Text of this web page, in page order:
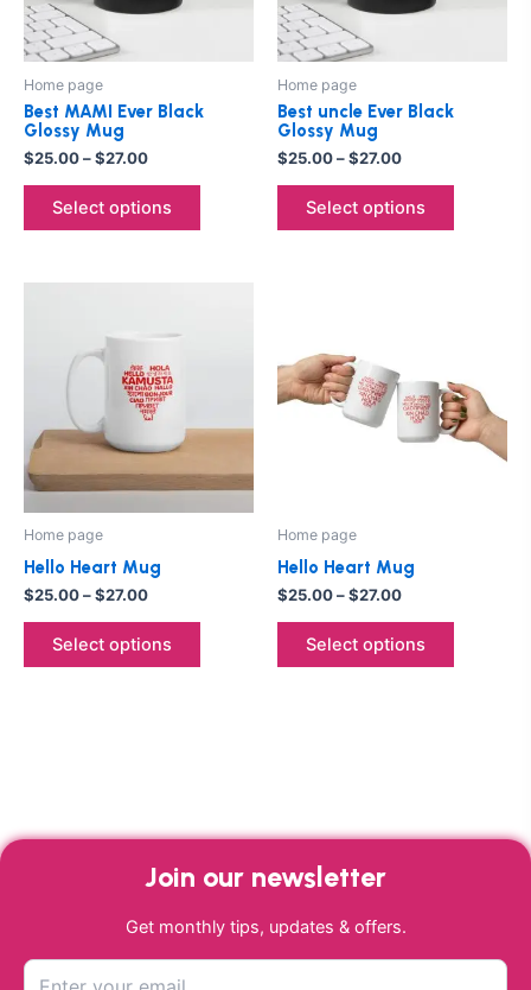
Home page
Best MAMI Ever Black
Glossy Mug
$25.00–$27.00
Select options
product
Home page
Best uncle Ever Black
Glossy Mug
$25.00–$27.00
Select options
product
Home page
Hello Heart Mug
$25.00–$27.00
$25.00
$27.00
Select options
The
may
page
Home page
Hello Heart Mug
$25.00–$27.00
Select options
multiple
variants.
The
options
page
Join our newsletter
Get monthly tips, updates & offers.